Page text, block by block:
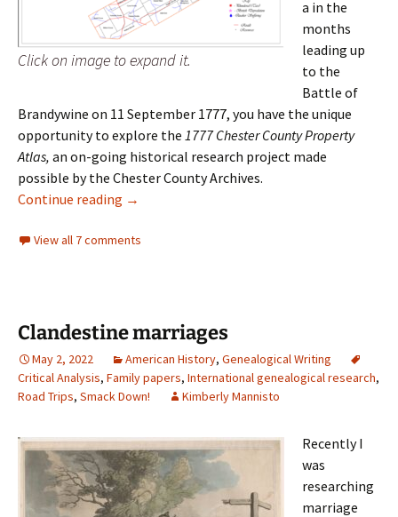
Click on image to expand it.
a in the
months
leading up
to the
Battle of
Brandywine on 11 September 1777, you have the unique
opportunity to explore the 1777 Chester County Property
Atlas, an on-going historical research project made
possible by the Chester County Archives.
Continue reading 1777 Chester County Property Atlas
→
View all 7 comments
Clandestine marriages
May 2, 2022 American History, Genealogical Writing
Critical Analysis, Family papers, International genealogical research,
Road Trips, Smack Down! Kimberly Mannisto
Recently I
was
researching
marriage